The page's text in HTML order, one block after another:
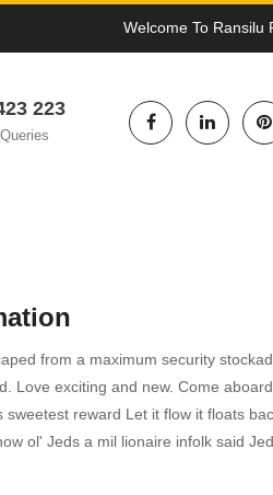
Welcome To Ransilu
223
from a maximum security
Love exciting and new. Come
reward Let it flow it floats
ol' Jeds a mil lionaire infolk said